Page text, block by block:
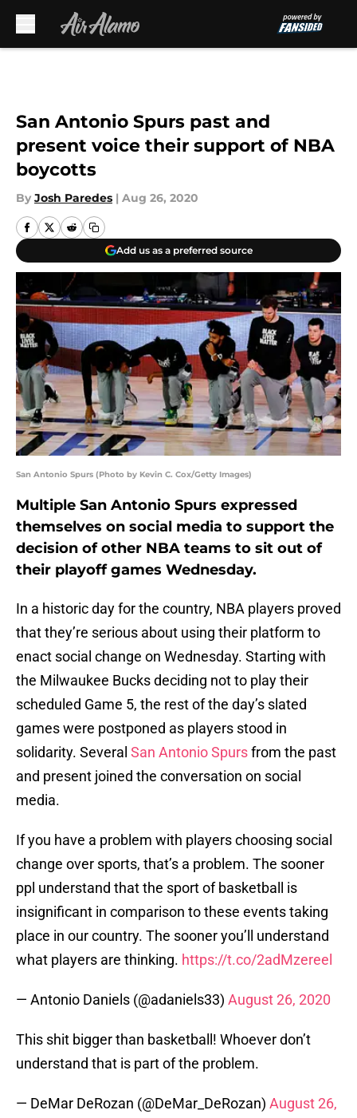
San Antonio Spurs past and
present voice their support of NBA
boycotts
By Josh Paredes | Aug 26, 2020
Add us as a preferred source
San Antonio Spurs (Photo by Kevin C. Cox/Getty Images)
Multiple San Antonio Spurs expressed
themselves on social media to support the
decision of other NBA teams to sit out of
their playoff games Wednesday.
In a historic day for the country, NBA players proved
that they’re serious about using their platform to
enact social change on Wednesday. Starting with
the Milwaukee Bucks deciding not to play their
scheduled Game 5, the rest of the day’s slated
games were postponed as players stood in
solidarity. Several San Antonio Spursfrom the past
and present joined the conversation on social
media.
If you have a problem with players choosing social
change over sports, that’s a problem. The sooner
ppl understand that the sport of basketball is
insignificant in comparison to these events taking
place in our country. The sooner you’ll understand
what players are thinking. https://t.co/2adMzereel
— Antonio Daniels (@adaniels33) August 26, 2020
This shit bigger than basketball! Whoever don’t
understand that is part of the problem.
— DeMar DeRozan (@DeMar_DeRozan) August 26,